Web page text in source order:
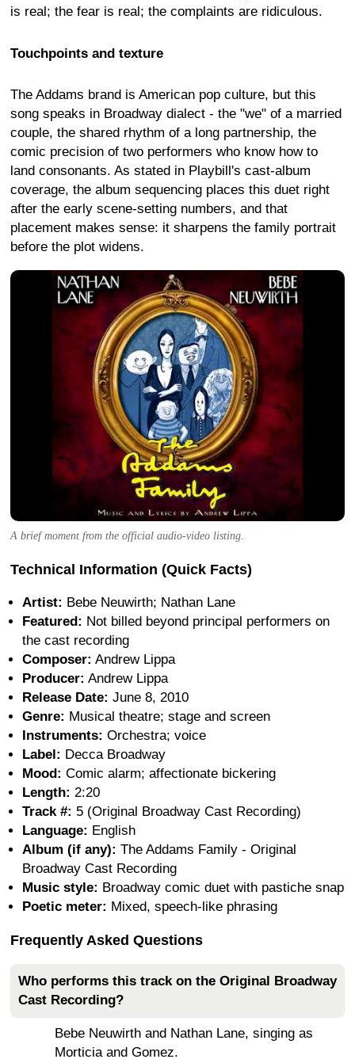
is real; the fear is real; the complaints are ridiculous.
Touchpoints and texture
The Addams brand is American pop culture, but this
song speaks in Broadway dialect - the "we" of a married
couple, the shared rhythm of a long partnership, the
comic precision of two performers who know how to
land consonants. As stated in Playbill's cast-album
coverage, the album sequencing places this duet right
after the early scene-setting numbers, and that
placement makes sense: it sharpens the family portrait
before the plot widens.
A brief moment from the official audio-video listing.
Technical Information (Quick Facts)
Artist: Bebe Neuwirth; Nathan Lane
Featured: Not billed beyond principal performers on
the cast recording
Composer: Andrew Lippa
Producer: Andrew Lippa
Release Date: June 8, 2010
Genre: Musical theatre; stage and screen
Instruments: Orchestra; voice
Label: Decca Broadway
Mood: Comic alarm; affectionate bickering
Length: 2:20
Track #: 5 (Original Broadway Cast Recording)
Language: English
Album (if any): The Addams Family - Original
Broadway Cast Recording
Music style: Broadway comic duet with pastiche snap
Poetic meter: Mixed, speech-like phrasing
Frequently Asked Questions
Who performs this track on the Original Broadway
Cast Recording?
Bebe Neuwirth and Nathan Lane, singing as
Morticia and Gomez.